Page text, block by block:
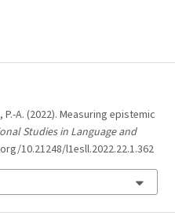
A. (2022). Measuring epistemic
Studies in Language and
10.21248/l1esll.2022.22.1.362